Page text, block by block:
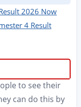
2026 Now
4 Result
to see their
can do this by